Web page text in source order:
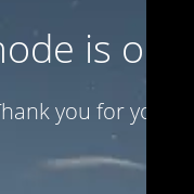
is on
you for your